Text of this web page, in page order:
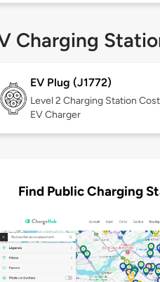
Charging
EV Plug (J1772)
Level 2 Charging Station
EV Charger
Find Public Charging